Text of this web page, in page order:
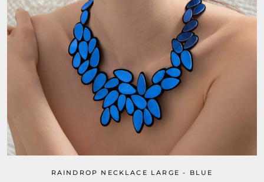
RAINDROP NECKLACE LARGE - BLUE